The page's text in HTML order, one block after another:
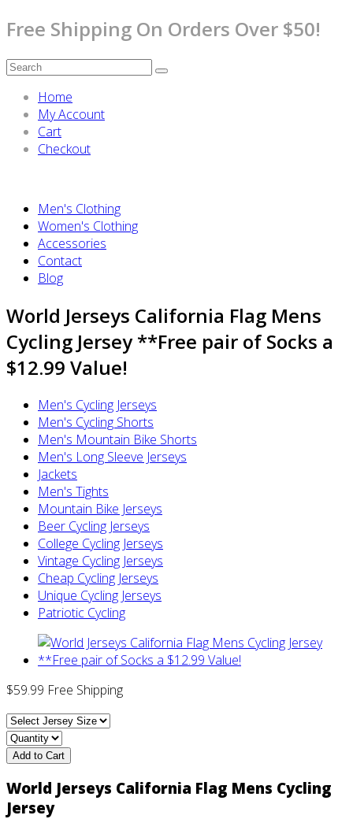
Free Shipping On Orders Over $50!
Home
My Account
Cart
Checkout
Men's Clothing
Women's Clothing
Accessories
Contact
Blog
World Jerseys California Flag Mens
Cycling Jersey **Free pair of Socks a
$12.99 Value!
Men's Cycling Jerseys
Men's Cycling Shorts
Men's Mountain Bike Shorts
Men's Long Sleeve Jerseys
Jackets
Men's Tights
Mountain Bike Jerseys
Beer Cycling Jerseys
College Cycling Jerseys
Vintage Cycling Jerseys
Cheap Cycling Jerseys
Unique Cycling Jerseys
Patriotic Cycling
$59.99 Free Shipping
Add to Cart
World Jerseys California Flag Mens Cycling
Jersey